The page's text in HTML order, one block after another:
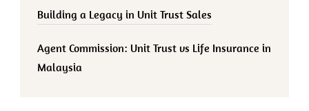
Building a Legacy in Unit Trust Sales
Agent Commission: Unit Trust vs Life Insurance in
Malaysia